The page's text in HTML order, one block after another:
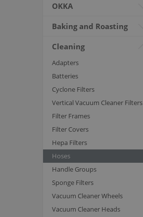
OKKA
Baking and Roasting
Cleaning
Adapters
Batteries
Cyclone Filters
Vertical Vacuum Cleaner Filters
Filter Frames
Filter Covers
Hepa Filters
Hoses
Handle Groups
Sponge Filters
Vacuum Cleaner Wheels
Vacuum Cleaner Heads